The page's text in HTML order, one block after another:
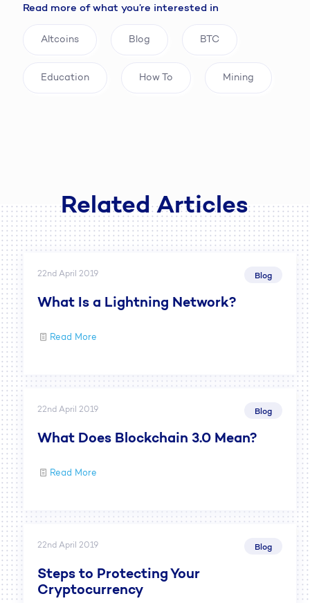
Read more of what you’re interested in
Altcoins Blog BTC
Education How To Mining
Related Articles
22nd April 2019 Blog
What Is a Lightning Network?
Read More
22nd April 2019 Blog
What Does Blockchain 3.0 Mean?
Read More
22nd April 2019 Blog
Steps to Protecting Your
Cryptocurrency